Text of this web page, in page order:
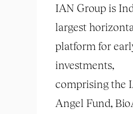
IAN Group is
largest
platform for
investments,
comprising the
Angel Fund,